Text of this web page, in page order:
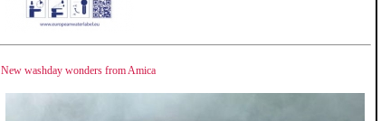
New washday wonders from Amica